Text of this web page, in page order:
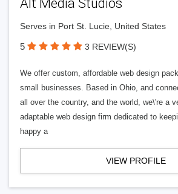
Alt Media Studios
Serves in Port St. Lucie, United States
5 3 REVIEW(S)
We offer custom, affordable web design
small businesses. Based in Ohio, and
all over the country, and the world, we\'re a
adaptable web design firm dedicated to
happy a
VIEW PROFILE